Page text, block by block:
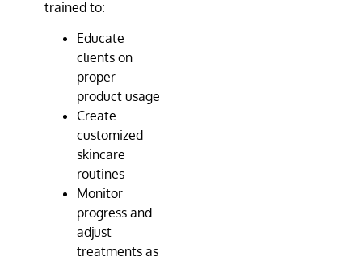
trained to:
Educate
clients on
proper
product usage
Create
customized
skincare
routines
Monitor
progress and
adjust
treatments as